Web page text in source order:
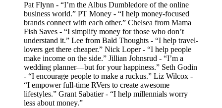
Pat Flynn - “I’m the Albus Dumbledore of the online
business world.” PT Money - “I help money-focused
brands connect with each other.” Chelsea from Mama
Fish Saves - “I simplify money for those who don’t
understand it.” Lee from Bald Thoughts - “I help travel-
lovers get there cheaper.” Nick Loper - “I help people
make income on the side.” Jillian Johnsrud - “I’m a
wedding planner—but for your happiness.” Seth Godin
- “I encourage people to make a ruckus.” Liz Wilcox -
“I empower full-time RVers to create awesome
lifestyles.” Grant Sabatier - “I help millennials worry
less about money.”